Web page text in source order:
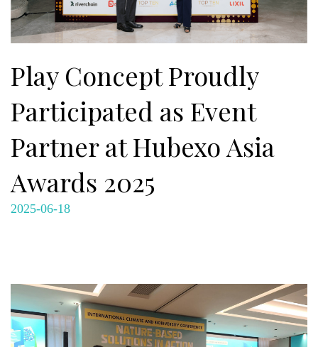
Play Concept Proudly
Participated as Event
Partner at Hubexo Asia
Awards 2025
2025-06-18